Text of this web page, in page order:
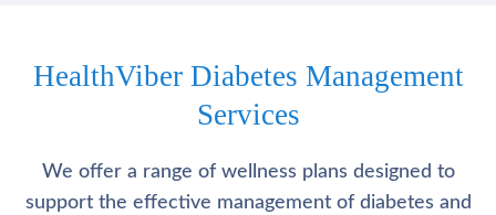
HealthViber Diabetes Management
Services
We offer a range of wellness plans designed to
support the effective management of diabetes and